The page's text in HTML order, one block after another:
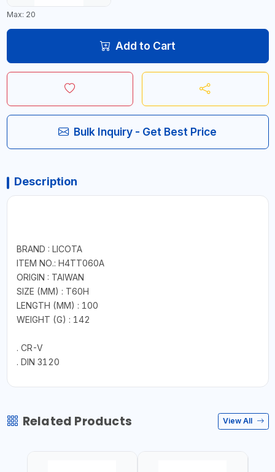
Max: 20
Add to Cart
Bulk Inquiry - Get Best Price
Description
BRAND : LICOTA
ITEM NO.: H4TT060A
ORIGIN : TAIWAN
SIZE (MM) : T60H
LENGTH (MM) : 100
WEIGHT (G) : 142
. CR-V
. DIN 3120
Related Products View All